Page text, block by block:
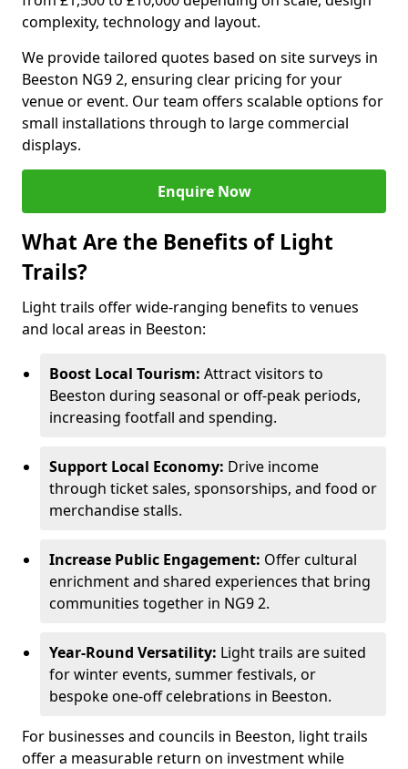
complexity, technology and layout.
We provide tailored quotes based on site surveys in
Beeston NG9 2, ensuring clear pricing for your
venue or event. Our team offers scalable options for
small installations through to large commercial
displays.
Enquire Now
What Are the Benefits of Light
Trails?
Light trails offer wide-ranging benefits to venues
and local areas in Beeston:
Boost Local Tourism: Attract visitors to
Beeston during seasonal or off-peak periods,
increasing footfall and spending.
Support Local Economy: Drive income
through ticket sales, sponsorships, and food or
merchandise stalls.
Increase Public Engagement: Offer cultural
enrichment and shared experiences that bring
communities together in NG9 2.
Year-Round Versatility: Light trails are suited
for winter events, summer festivals, or
bespoke one-off celebrations in Beeston.
For businesses and councils in Beeston, light trails
offer a measurable return on investment while